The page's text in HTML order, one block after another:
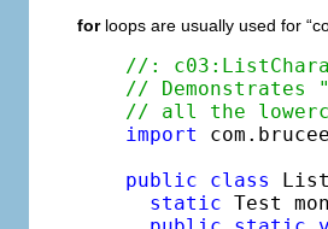
forloops are usually used for
//:
//
// all the
import
public
class
static Test